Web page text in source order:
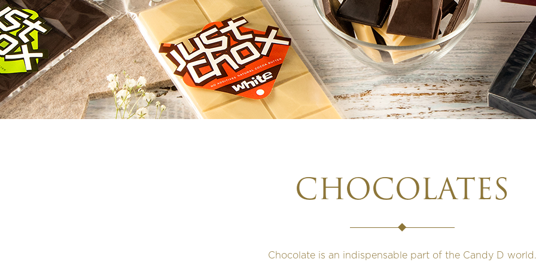
CHOCOLATES
Chocolate is an indispensable part of the Candy D world.